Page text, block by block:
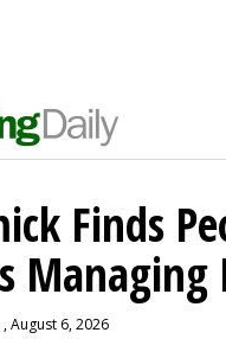
Finds
Managing
, August 6, 2026